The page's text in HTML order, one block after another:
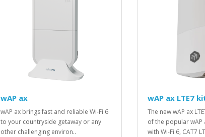
wAP ax
wAP ax brings fast and reliable Wi-Fi 6
to your countryside getaway or any
other challenging environ..
wAP ax LTE7
The new wAP ax
of the popular wAP
with Wi-Fi 6, CAT7